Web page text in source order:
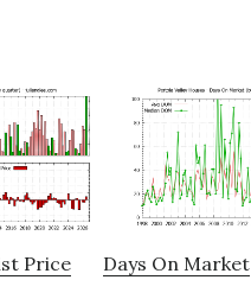
Price Days On Market